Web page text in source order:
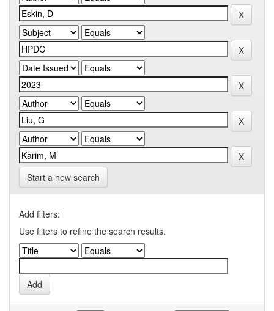
Start a new search
Add filters:
Use filters to refine the search results.